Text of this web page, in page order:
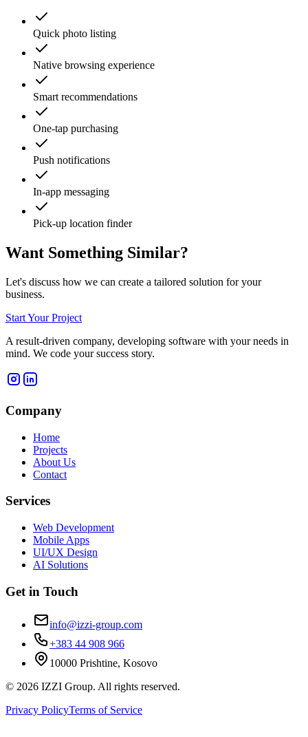
Quick photo listing
Native browsing experience
Smart recommendations
One-tap purchasing
Push notifications
In-app messaging
Pick-up location finder
Want Something Similar?
Let's discuss how we can create a tailored solution for your
business.
Start Your Project
A result-driven company, developing software with your needs in
mind. We code your success story.
Company
Home
Projects
About Us
Contact
Services
Web Development
Mobile Apps
UI/UX Design
AI Solutions
Get in Touch
info@izzi-group.com
+383 44 908 966
10000 Prishtine, Kosovo
© 2026 IZZI Group. All rights reserved.
Privacy PolicyTerms of Service